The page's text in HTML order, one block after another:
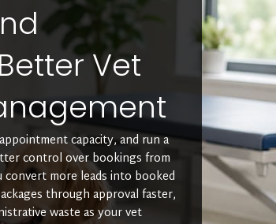
Vet
capacity, and run a
control over bookings from
more leads into booked
through approval faster,
waste as your vet